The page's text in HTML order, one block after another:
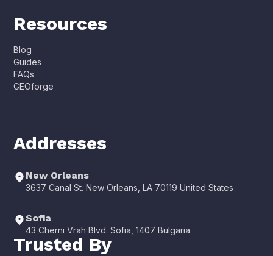
Resources
Blog
Guides
FAQs
GEOforge
Addresses
New Orleans
3637 Canal St. New Orleans, LA 70119 United States
Sofia
43 Cherni Vrah Blvd. Sofia, 1407 Bulgaria
Trusted By